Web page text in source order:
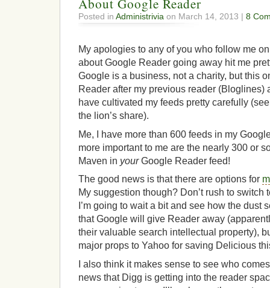
About Google Reader
Posted in Administrivia on March 14, 2013 | 8
My apologies to any of you who follow me
about Google Reader going away hit me
Google is a business, not a charity, but this
Reader after my previous reader (Bloglines)
have cultivated my feeds pretty carefully
the lion’s share).
Me, I have more than 600 feeds in my
more important to me are the nearly 300 or
Maven in yourGoogle Reader feed!
The good news is that there are options for
My suggestion though? Don’t rush to switch
I’m going to wait a bit and see how the dust
that Google will give Reader away
their valuable search intellectual property),
major props to Yahoo for saving Delicious
I also think it makes sense to see who
news that Digg is getting into the reader